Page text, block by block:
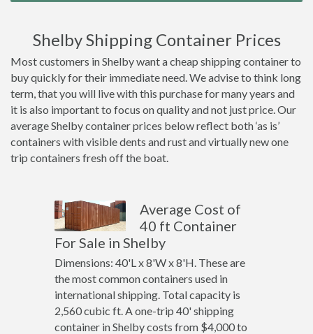
Shelby Shipping Container Prices
Most customers in Shelby want a cheap shipping container to
buy quickly for their immediate need. We advise to think long
term, that you will live with this purchase for many years and
it is also important to focus on quality and not just price. Our
average Shelby container prices below reflect both ‘as is’
containers with visible dents and rust and virtually new one
trip containers fresh off the boat.
Average Cost of
40 ft Container
For Sale in Shelby
Dimensions: 40'L x 8'W x 8'H. These are
the most common containers used in
international shipping. Total capacity is
2,560 cubic ft. A one-trip 40' shipping
container in Shelby costs from $4,000 to